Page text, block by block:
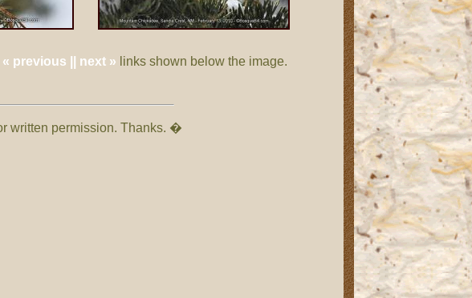
« previous || next » links shown below the image.
written permission. Thanks. �